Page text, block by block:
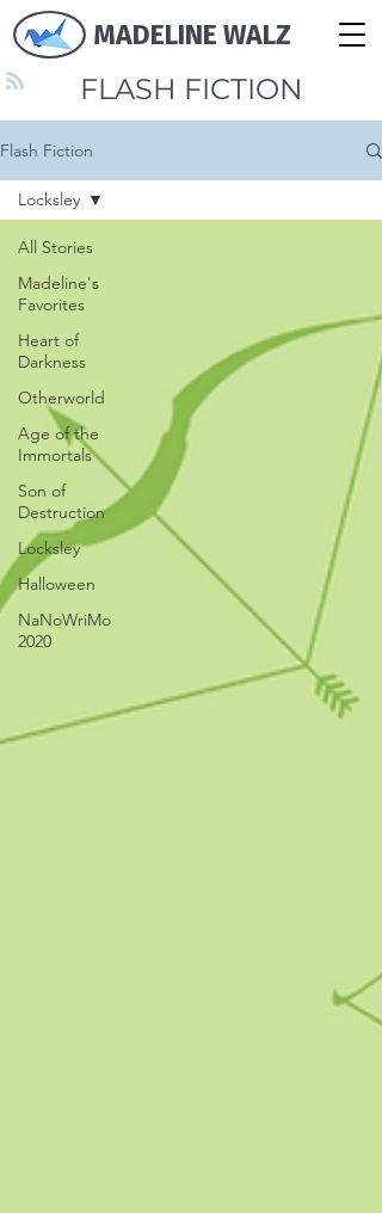
MADELINE WALZ
FLASH FICTION
Flash Fiction
All Stories
Madeline's
Favorites
Heart of
Darkness
Otherworld
Age of the
Immortals
Son of
Destruction
Locksley
Halloween
NaNoWriMo
2020
Locksley